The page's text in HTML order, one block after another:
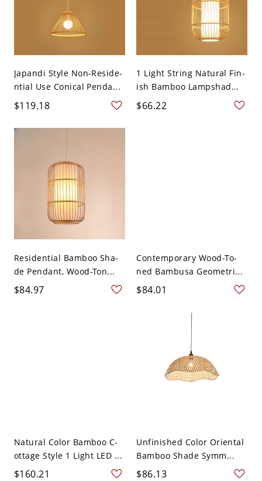
Japandi Style Non-Reside-
ntial Use Conical Penda...
$119.18
1 Light String Natural Fin-
ish Bamboo Lampshad...
$66.22
Residential Bamboo Sha-
de Pendant, Wood-Ton...
$84.97
Contemporary Wood-To-
ned Bambusa Geometri...
$84.01
Natural Color Bamboo C-
ottage Style 1 Light LED ...
$160.21
Unfinished Color Oriental
Bamboo Shade Symm...
$86.13